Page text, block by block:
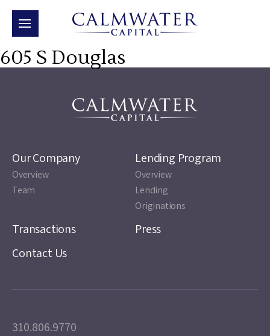
605 S Douglas
Our Company
Overview
Team
Lending Program
Overview
Lending
Originations
Transactions
Press
Contact Us
310.806.9770